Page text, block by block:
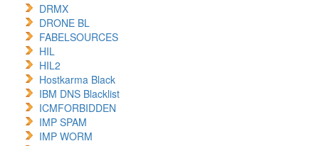
DRMX
DRONE BL
FABELSOURCES
HIL
HIL2
Hostkarma Black
IBM DNS Blacklist
ICMFORBIDDEN
IMP SPAM
IMP WORM